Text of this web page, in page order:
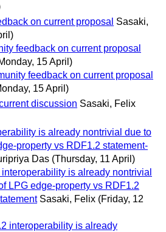
on current proposal Sasaki,
feedback on current proposal
15 April)
feedback on current proposal
15 April)
discussion Sasaki, Felix
is already nontrivial due to
property vs RDF1.2 statement-
Das (Thursday, 11 April)
is already nontrivial
LPG edge-property vs RDF1.2
Sasaki, Felix (Friday, 12
interoperability is already